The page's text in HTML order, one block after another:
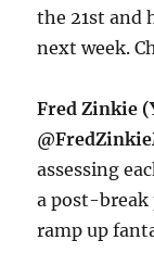
the 21st and
next week.
Fred Zinkie
assessing
a post-break
ramp up